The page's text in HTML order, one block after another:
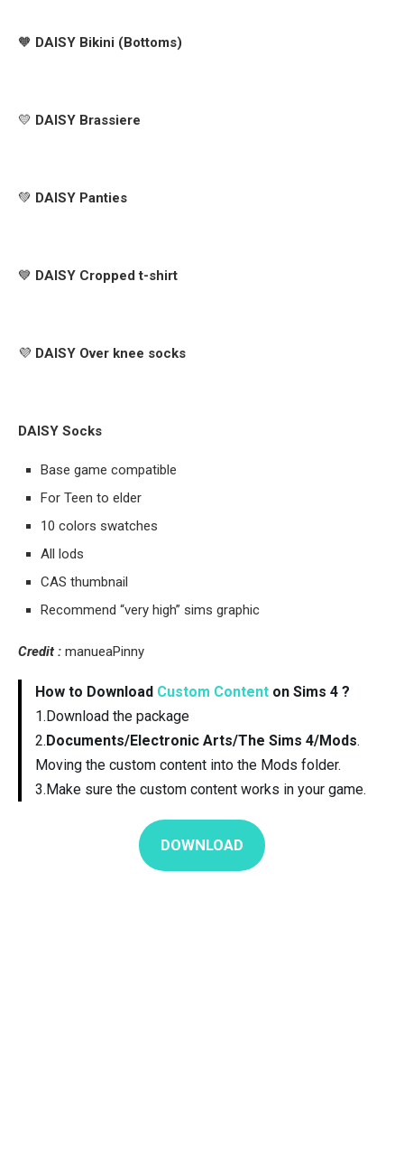
🧡 DAISY Bikini (Bottoms)
💛 DAISY Brassiere
💚 DAISY Panties
💙 DAISY Cropped t-shirt
💜 DAISY Over knee socks
DAISY Socks
Base game compatible
For Teen to elder
10 colors swatches
All lods
CAS thumbnail
Recommend “very high” sims graphic
Credit : manueaPinny
How to Download Custom Content on Sims 4 ?
1.Download the package
2.Documents/Electronic Arts/The Sims 4/Mods.
Moving the custom content into the Mods folder.
3.Make sure the custom content works in your game.
DOWNLOAD